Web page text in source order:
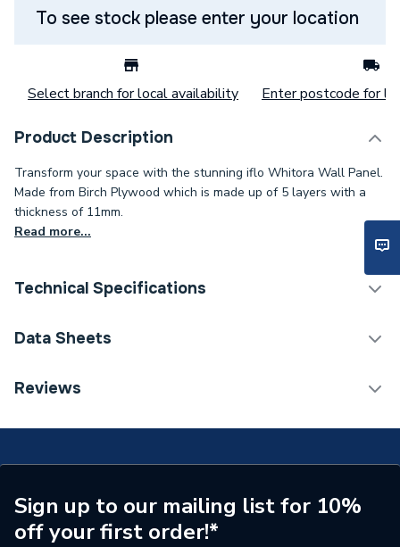
To see stock please enter your location
Select branch for local availability Enter postcode for
Product Description
Transform your space with the stunning iflo Whitora Wall Panel.
Made from Birch Plywood which is made up of 5 layers with a
thickness of 11mm.
Read more...
Technical Specifications
Category Name
Range Description
Core Collection
Data Sheets
TECH Sheet 1 - iflo Whitora Square Edge Wall
Reviews
Sign up to our mailing list for 10%
off your first order!*